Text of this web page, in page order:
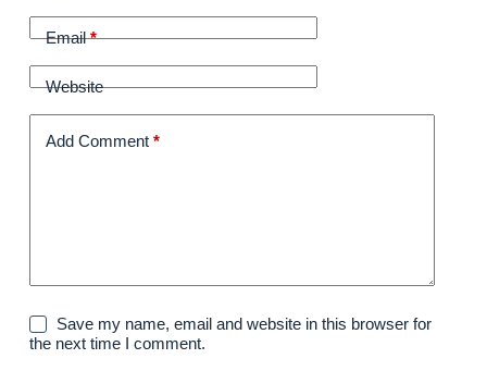
Email*
Website
Add Comment*
Save my name, email and website in this browser for
the next time I comment.